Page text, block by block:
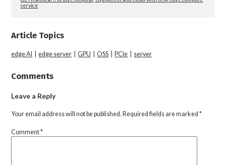
service
Article Topics
edge AI |edge server |GPU |OSS PCIe server
Comments
Leave a Reply
Your email address will not be published. Required fields are marked*
Comment*